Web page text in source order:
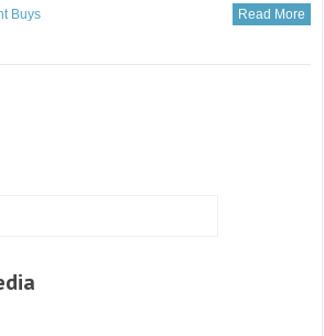
Buys Read More